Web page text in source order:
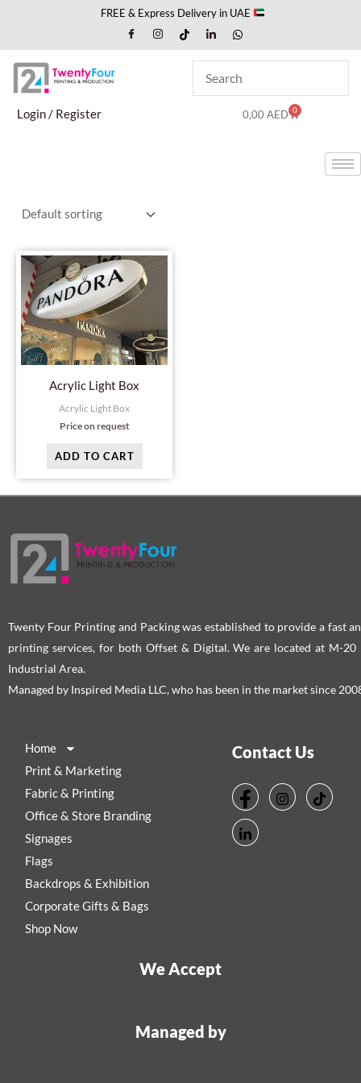
content
FREE & Express Delivery in UAE
Login / Register 0,00AED 0
Cart
Acrylic Light Box
Acrylic Light Box
Price on request
ADD TO CART
Twenty Four Printing and Packing was established to provide a fast
printing services, for both Offset & Digital. We are located at M-20
Industrial Area.
Managed by Inspired Media LLC, who has been in the market since
Home
Print & Marketing
Fabric & Printing
Office & Store Branding
Signages
Flags
Backdrops & Exhibition
Corporate Gifts & Bags
Shop Now
Contact Us
We Accept
Managed by